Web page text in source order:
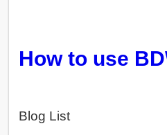
How to use
Blog List